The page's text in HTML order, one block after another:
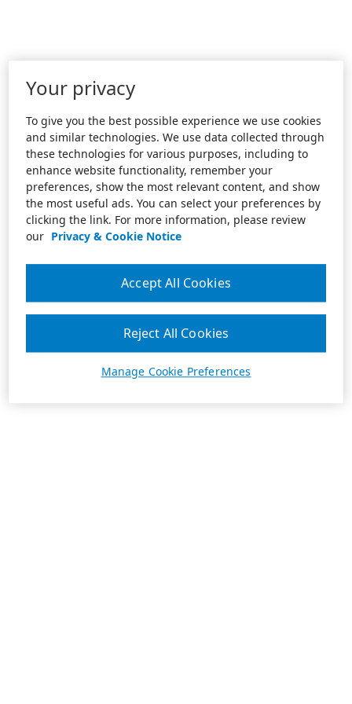
Your privacy
To give you the best possible experience we use cookies
and similar technologies. We use data collected through
these technologies for various purposes, including to
enhance website functionality, remember your
preferences, show the most relevant content, and show
the most useful ads. You can select your preferences by
clicking the link. For more information, please review
our Privacy & Cookie Notice
Manage Cookie Preferences
Reject All Cookies
Accept All Cookies